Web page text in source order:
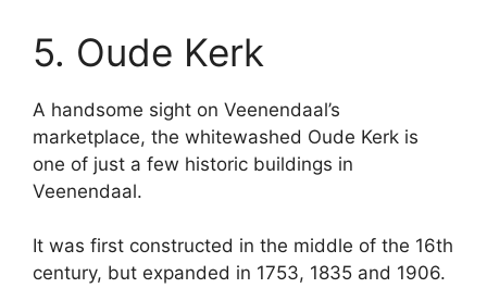
5. Oude Kerk
A handsome sight on Veenendaal’s
marketplace, the whitewashed Oude Kerk is
one of just a few historic buildings in
Veenendaal.
It was first constructed in the middle of the 16th
century, but expanded in 1753, 1835 and 1906.